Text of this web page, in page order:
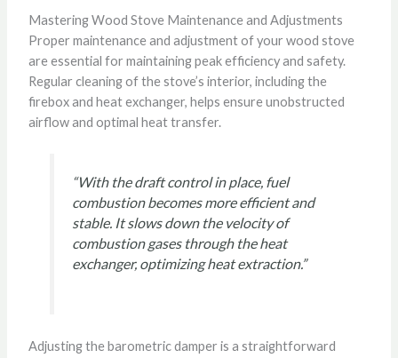
Mastering Wood Stove Maintenance and Adjustments
Proper maintenance and adjustment of your wood stove
are essential for maintaining peak efficiency and safety.
Regular cleaning of the stove’s interior, including the
firebox and heat exchanger, helps ensure unobstructed
airflow and optimal heat transfer.
“With the draft control in place, fuel
combustion becomes more efficient and
stable. It slows down the velocity of
combustion gases through the heat
exchanger, optimizing heat extraction.”
Adjusting the barometric damper is a straightforward